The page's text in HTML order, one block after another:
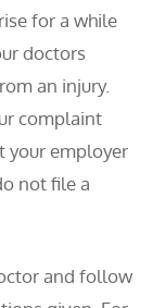
for a while
doctors
an injury.
complaint
your employer
not file a
and follow